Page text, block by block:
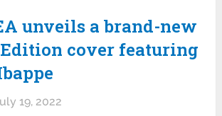
unveils a brand-new
cover featuring
19, 2022